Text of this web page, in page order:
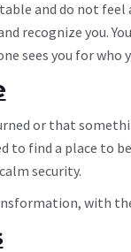
and do not
recognize you.
sees you for who
or that
to find a place to
security.
with